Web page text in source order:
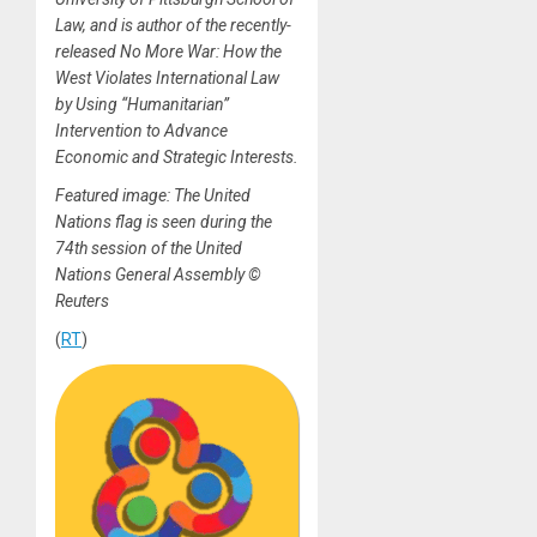
Law, and is author of the recently-
released No More War: How the
West Violates International Law
by Using “Humanitarian”
Intervention to Advance
Economic and Strategic Interests.
Featured image: The United
Nations flag is seen during the
74th session of the United
Nations General Assembly ©
Reuters
(RT)